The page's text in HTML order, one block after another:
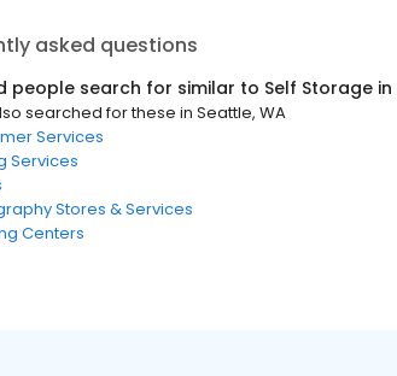
asked questions
people search for similar to Self Storage in
searched for these in Seattle, WA
Services
Services
Stores & Services
Centers